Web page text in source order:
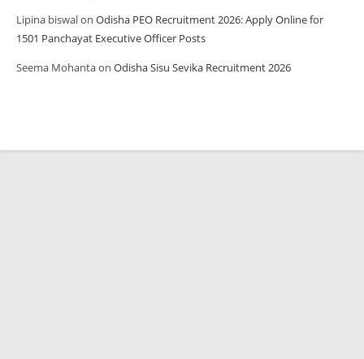
Lipina biswalon Odisha PEO Recruitment 2026: Apply Online for
1501 Panchayat Executive Officer Posts
Seema Mohantaon Odisha Sisu Sevika Recruitment 2026